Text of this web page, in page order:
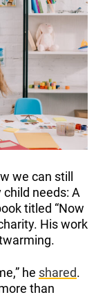
we can still
needs: A
titled “Now
His work
he shared.
than